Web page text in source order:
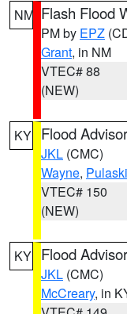
NM Flash Flood
PM by EPZ
Grant, in NM
VTEC# 88
(NEW)
KY Flood
JKL (CMC)
Wayne, Pulaski
VTEC# 150
(NEW)
KY Flood
JKL (CMC)
McCreary, in